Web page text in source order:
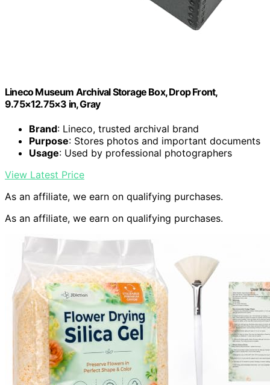
Lineco Museum Archival Storage Box, Drop Front,
9.75×12.75×3 in, Gray
Brand: Lineco, trusted archival brand
Purpose: Stores photos and important documents
Usage: Used by professional photographers
View Latest Price
As an affiliate, we earn on qualifying purchases.
As an affiliate, we earn on qualifying purchases.